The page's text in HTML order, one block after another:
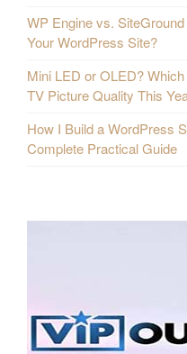
WP Engine vs.
Your WordPress Site?
Mini LED or OLED?
TV Picture Quality This
How I Build a WordPress
Complete Practical Guide